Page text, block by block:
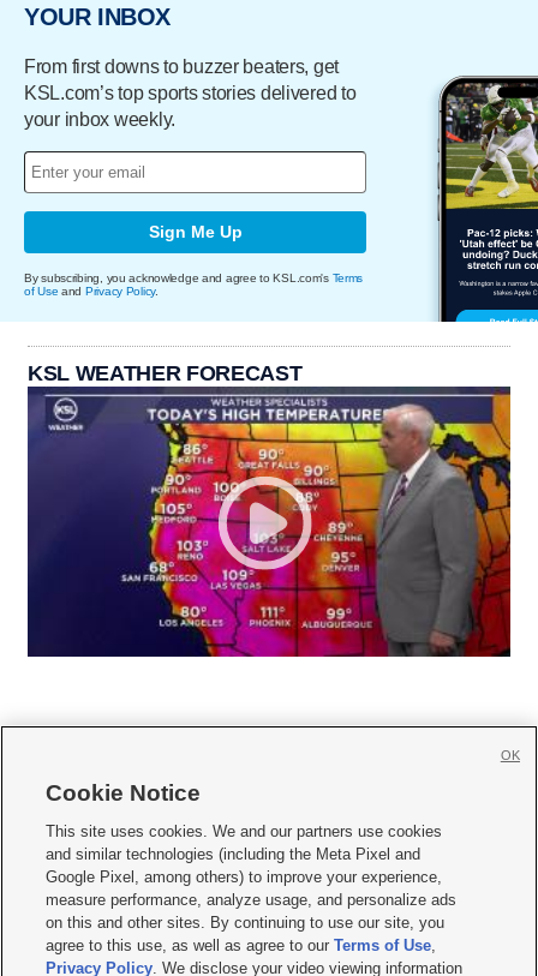
YOUR INBOX
From first downs to buzzer beaters, get
KSL.com’s top sports stories delivered to
your inbox weekly.
Sign Me Up
By subscribing, you acknowledge and agree to KSL.com's Terms
of Use and Privacy Policy.
KSL WEATHER FORECAST
     
Mobile Apps| Newsletter|Advertise|Contact Us|Careers with KSL.com
Privacy Statement Video Consent Viewing Policy
Do Not Sell or Share My Data|EEO Public File Report| KSL-TV FCC Public File
KSL FM Radio FCC Public File|KSL AM Radio FCC Public File |FCC Applications
Closed Captioning Assistance
Cookie Notice
This site uses cookies. We and our partners use cookies
and similar technologies (including the Meta Pixel and
Google Pixel, among others) to improve your experience,
measure performance, analyze usage, and personalize ads
on this and other sites. By continuing to use our site, you
agree to this use, as well as agree to ourTerms of Use,
Privacy Policy. We disclose your video viewing information
OK